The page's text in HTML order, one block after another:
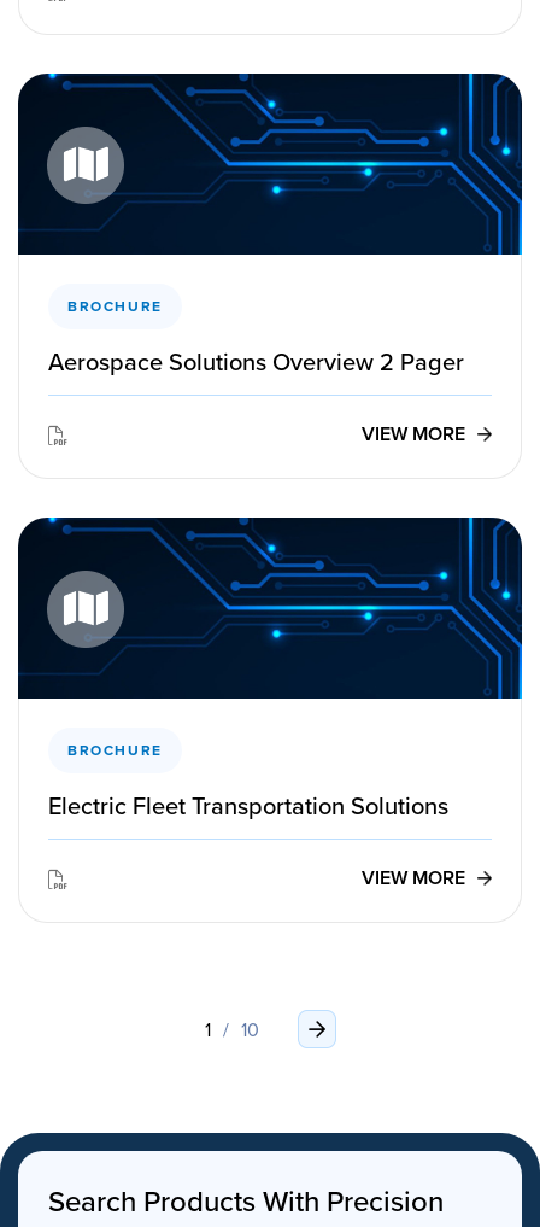
BROCHURE
Aerospace Solutions Overview 2 Pager
VIEW MORE
BROCHURE
Electric Fleet Transportation Solutions
VIEW MORE
1 / 10
Search Products With Precision